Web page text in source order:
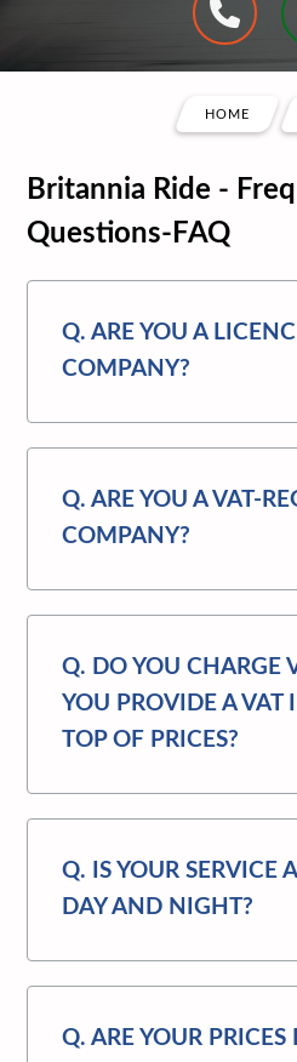
HOME
Britannia Ride -
Questions-FAQ
Q. ARE YOU A
COMPANY?
Q. ARE YOU A VAT-
COMPANY?
Q. DO YOU CHARGE
YOU PROVIDE A VAT
TOP OF PRICES?
Q. IS YOUR SERVICE
DAY AND NIGHT?
Q. ARE YOUR PRICES